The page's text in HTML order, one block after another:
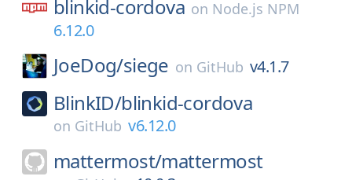
blinkid-cordova on Node.js NPM
6.12.0
JoeDog/siege on GitHub v4.1.7
BlinkID/blinkid-cordova
on GitHub v6.12.0
mattermost/mattermost